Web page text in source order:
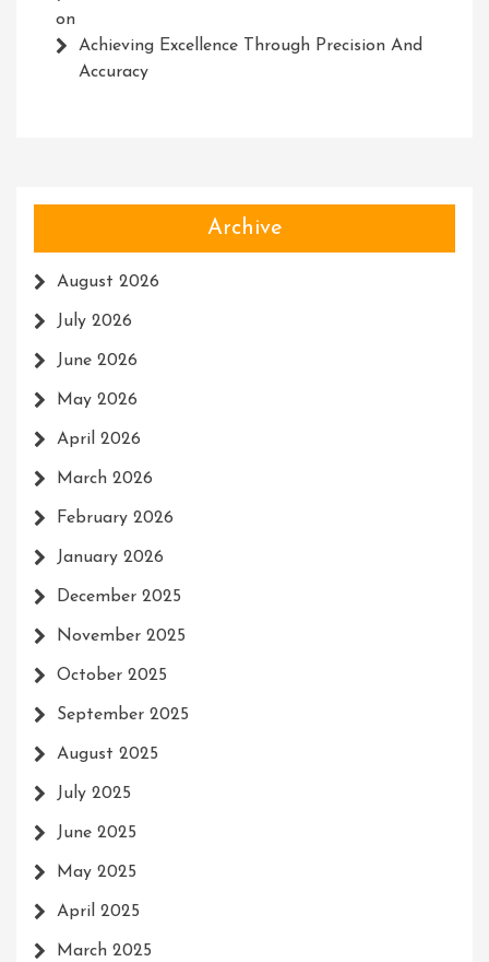
on
Achieving Excellence Through Precision And
Accuracy
Archive
August 2026
July 2026
June 2026
May 2026
April 2026
March 2026
February 2026
January 2026
December 2025
November 2025
October 2025
September 2025
August 2025
July 2025
June 2025
May 2025
April 2025
March 2025